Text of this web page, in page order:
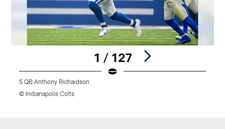
1 / 127
5 QB Anthony Richardson
© Indianapolis Colts